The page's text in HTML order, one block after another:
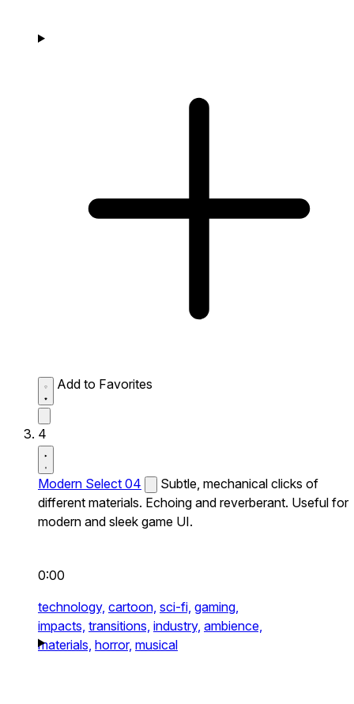
Add to Favorites
4
Modern Select 04
Subtle, mechanical clicks of
different materials. Echoing and reverberant. Useful for
modern and sleek game UI.
0:00
technology, cartoon, sci-fi, gaming,
impacts, transitions, industry, ambience,
materials, horror, musical